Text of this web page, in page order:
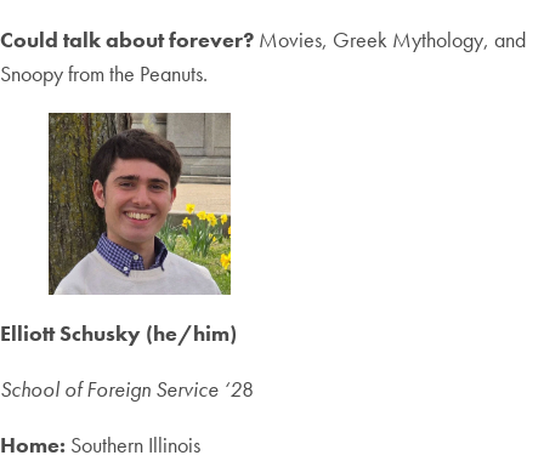
Could talk about forever? Movies, Greek Mythology, and
Snoopy from the Peanuts.
Elliott Schusky (he/him)
School of Foreign Service ‘28
Home: Southern Illinois